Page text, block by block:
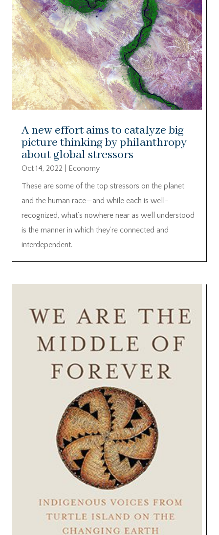
A new effort aims to catalyze big
picture thinking by philanthropy
about global stressors
Oct 14, 2022
Economy
These are some of the top stressors on the planet
and the human race—and while each is well-
recognized, what’s nowhere near as well understood
is the manner in which they’re connected and
interdependent.